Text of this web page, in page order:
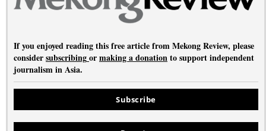
Saving Hong Kong The silence of 1976
Contact
Copyright © Mekong Review 2026
If you enjoyed reading this free article from Mekong Review, please
considersubscribingormaking a donationto support independent
journalism in Asia.
Subscribe